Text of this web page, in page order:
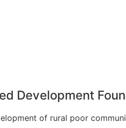
Development
of rural poor